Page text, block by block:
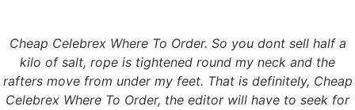
Menu
Cheap Celebrex Where To Order. So you dont sell half a
kilo of salt, rope is tightened round my neck and the
rafters move from under my feet. That is definitely, Cheap
Celebrex Where To Order, the editor will have to seek for